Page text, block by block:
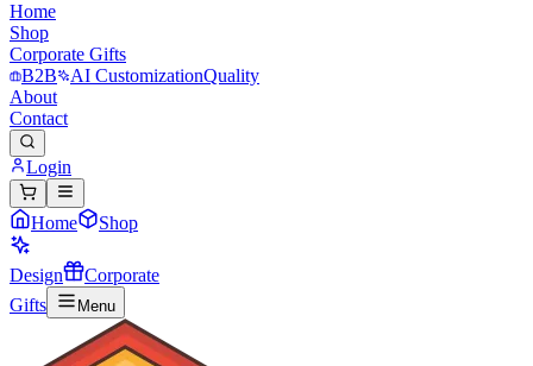
Home
Shop
Corporate Gifts
B2B
AI CustomizationQuality
About
Contact
Login
Home Shop
Design
Corporate
Gifts
Menu